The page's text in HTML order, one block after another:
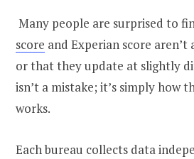
Many people are surprised to
score and Experian score aren’t
or that they update at slightly
isn’t a mistake; it’s simply how
works.
Each bureau collects data